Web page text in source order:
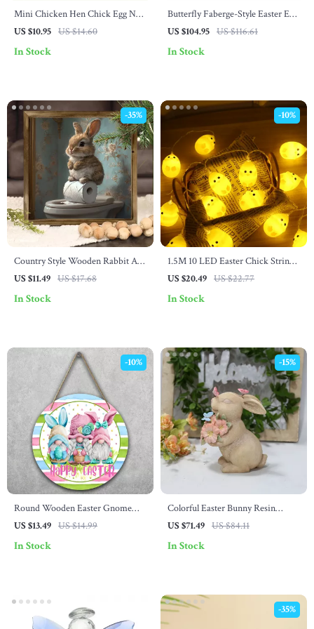
Mini Chicken Hen Chick Egg Nest
Figurines
US $10.95 US $14.60
In Stock
Butterfly Faberge-Style Easter Egg
Trinket Box – Hinged Jewelry
US $104.95 US $116.61
In Stock
Country Style Wooden Rabbit Art
Logo
US $11.49 US $17.68
-35%
In Stock
1.5M 10 LED Easter Chick String
Lights
US $20.49 US $22.77
-10%
In Stock
Round Wooden Easter Gnome
Welcome Sign
US $13.49 US $14.99
-10%
In Stock
Colorful Easter Bunny Resin
Statue – European Style Home &
US $71.49 US $84.11
-15%
In Stock
-35%